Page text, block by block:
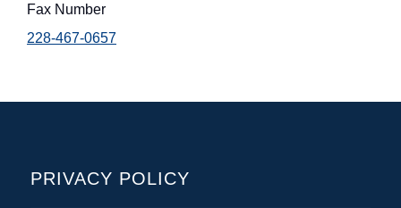
Fax Number
228-467-0657
PRIVACY POLICY